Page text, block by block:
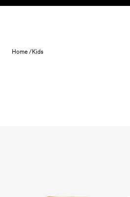
Skip to content
Home /Kids